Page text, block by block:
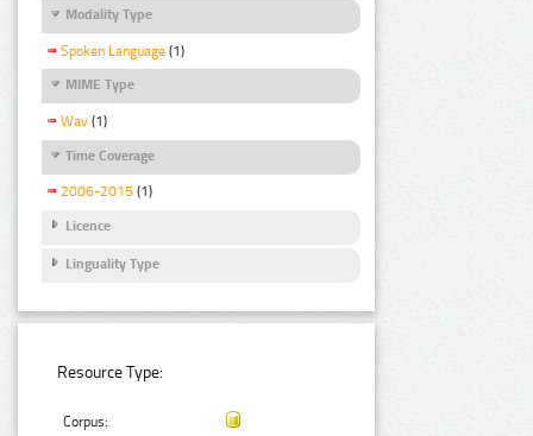
Modality Type
Spoken Language (1)
MIME Type
Wav (1)
Time Coverage
2006-2015 (1)
Licence
Linguality Type
Resource Type:
Corpus: